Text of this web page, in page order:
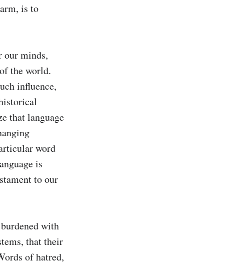
is to
our minds,
the world.
influence,
that language
word
is
to our
with
that their
of hatred,